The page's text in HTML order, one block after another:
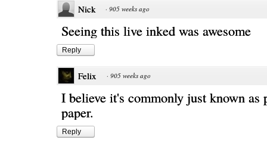
Nick · 905 weeks ago
Seeing this live inked was awesome
Reply
Felix · 905 weeks ago
I believe it's commonly just known as
paper.
Reply